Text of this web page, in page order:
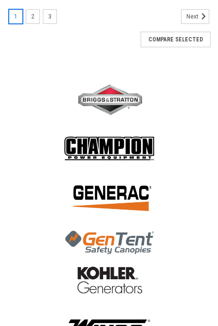
Champion Power Equipment | Sku: 46.130002.20
Champion Gasket, Insulator 46.130002.20
ADD TO CART
1 2 3 Next
COMPARE SELECTED